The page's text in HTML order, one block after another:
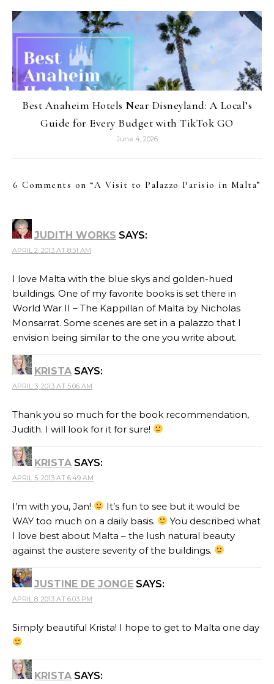
Best Anaheim Hotels Near Disneyland: A Local’s
Guide for Every Budget with TikTok GO
June 4, 2026
6 Comments on “A Visit to Palazzo Parisio in Malta”
JUDITH WORKS SAYS:
APRIL 2, 2013 AT 8:51 AM
I love Malta with the blue skys and golden-hued
buildings. One of my favorite books is set there in
World War II – The Kappillan of Malta by Nicholas
Monsarrat. Some scenes are set in a palazzo that I
envision being similar to the one you write about.
KRISTA SAYS:
APRIL 3, 2013 AT 5:06 AM
Thank you so much for the book recommendation,
Judith. I will look for it for sure!
KRISTA SAYS:
APRIL 5, 2013 AT 6:49 AM
I’m with you, Jan!
It’s fun to see but it would be
WAY too much on a daily basis.
You described what
I love best about Malta – the lush natural beauty
against the austere severity of the buildings.
JUSTINE DE JONGE SAYS:
APRIL 8, 2013 AT 6:03 PM
Simply beautiful Krista! I hope to get to Malta one day
KRISTA SAYS: